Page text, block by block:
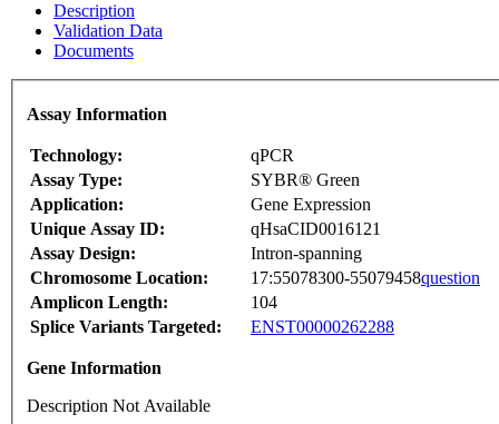
Description
Validation Data
Documents
Assay Information
Technology:
qPCR
Assay Type:
SYBR® Green
Application:
Gene Expression
Unique Assay ID:
qHsaCID0016121
Assay Design:
Intron-spanning
Chromosome Location:
17:55078300-55079458question
Amplicon Length:
104
Splice Variants Targeted:
ENST00000262288
Gene Information
Description Not Available